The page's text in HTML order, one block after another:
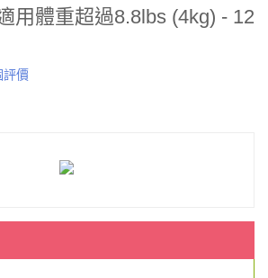
用體重超過8.8lbs (4kg) - 12
評價